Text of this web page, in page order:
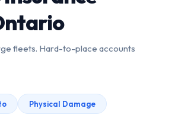
fleets. Hard-to-place accounts
Physical Damage